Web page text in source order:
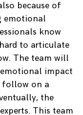
because of
emotional
know
to articulate
The team will
impact
follow on a
the
This team